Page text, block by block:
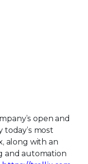
open and
most
along with an
and automation